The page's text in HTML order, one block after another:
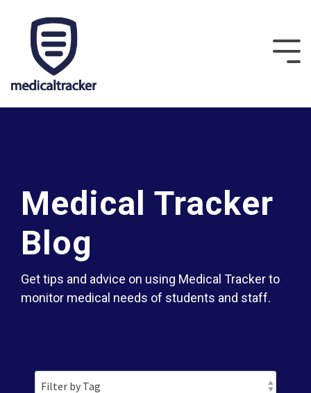
Medical Tracker
Blog
Get tips and advice on using Medical Tracker to
monitor medical needs of students and staff.